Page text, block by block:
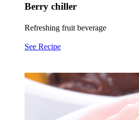
Berry chiller
Refreshing fruit beverage
See Recipe